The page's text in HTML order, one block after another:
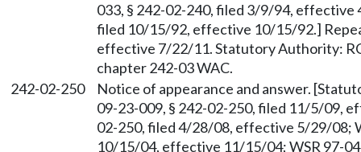
033, § 242-02-240, filed 3/9/94, effective
filed 10/15/92, effective 10/15/92.]
effective 7/22/11. Statutory Authority:
chapter 242-03 WAC.
242-02-250
Notice of appearance and answer.
09-23-009, § 242-02-250, filed 11/5/09,
02-250, filed 4/28/08, effective 5/29/08;
10/15/04, effective 11/15/04; WSR 97-